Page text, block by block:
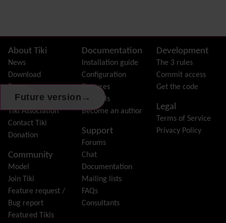
Future version →
FAQ
Featured links
Feeds
File Gallery
Forum
Friendship Network(Community)
Gantt
Group
Groupmail
History
Hotword
HTML Page
i18n (Multilingual, l10n, Babelfish)
Image Gallery
Import-Export
Site information, links, etc.
About Tiki
News
Download
Demo
Features
Tiki Association
Contact Tiki
Donation
Community
Model
Join Tiki
Feature request /
Bug report
Featured Tikis
Documentation
Installation guide
Configuration
Features
Tutorials
Become an author
Support
Forums
Chat
Documentation
Mailing lists
FAQs
Consultants
Development
The 3 rules
Commit access
Get the code
Legal
Terms of Service
Privacy Policy